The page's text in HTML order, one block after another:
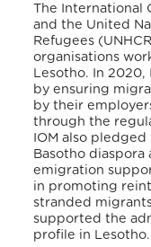
The International
and the United
Refugees
organisations
Lesotho. In
by ensuring
by their
through the
IOM also
Basotho
emigration
in promoting
stranded
supported the
profile in Lesotho.